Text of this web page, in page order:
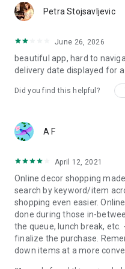
Petra Stojsavljevic
June 26, 2026
beautiful app, hard to
delivery date displayed for
Did you find this helpful?
A F
April 12, 2021
Online decor shopping
search by keyword/item
shopping even easier.
done during those in-
the queue, lunch break,
finalize the purchase.
down items at a more